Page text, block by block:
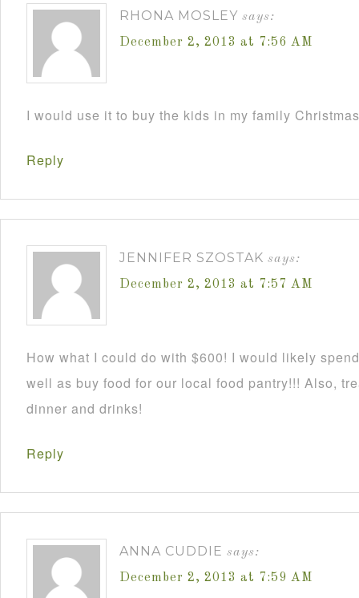
RHONA MOSLEY says:
December 2, 2013 at 7:56 AM
I would use it to buy the kids in my family
Reply
JENNIFER SZOSTAK says:
December 2, 2013 at 7:57 AM
How what I could do with $600! I would likely
well as buy food for our local food pantry!!! Also,
dinner and drinks!
Reply
ANNA CUDDIE says:
December 2, 2013 at 7:59 AM